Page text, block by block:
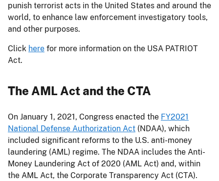
punish terrorist acts in the United States and around the
world, to enhance law enforcement investigatory tools,
and other purposes.
Click here for more information on the USA PATRIOT
Act.
The AML Act and the CTA
On January 1, 2021, Congress enacted the FY2021
National Defense Authorization Act (NDAA), which
included significant reforms to the U.S. anti-money
laundering (AML) regime. The NDAA includes the Anti-
Money Laundering Act of 2020 (AML Act) and, within
the AML Act, the Corporate Transparency Act (CTA).